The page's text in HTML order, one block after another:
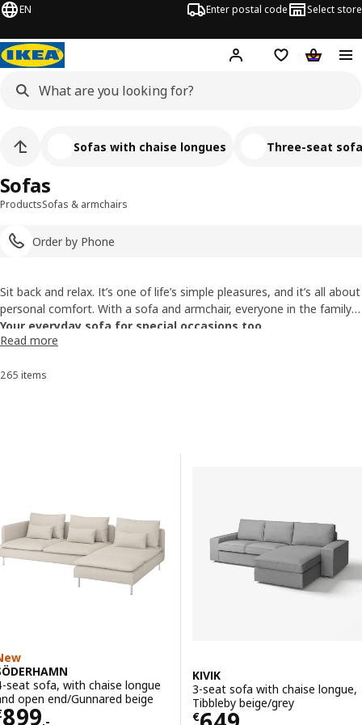
EN Enter postal code Select store
Hej! Log inShopping list
ProductsSofas & armchairs
Order by Phone
Sofas
Sofas with chaise longues Three-seat
Sit back and relax. It’s one of life’s simple pleasures, and it’s all about
personal comfort. With a sofa and armchair, everyone in the family
can get comfortable. We have all sorts of cozy sofas to choose
from, so you can find a seating solution to sink into that matches a
Your everyday sofa for special occasions too.
Sofas take center stage, especially when friends and family get
always ready to welcome you no matter the occasion, so find the
Read more
Sort and Filter
265 items
seat sofa, with chaise longue
open end/Gunnared beige
899,-€ 899,-
KIVIK
3-seat sofa with chaise longue,
Tibbleby beige/grey
€